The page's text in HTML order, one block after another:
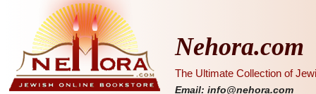
Nehora.com
The Ultimate Collection of
Email: info@nehora.com